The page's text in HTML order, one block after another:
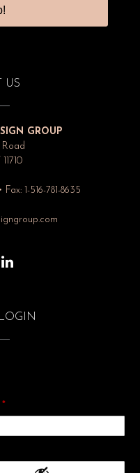
US
GROUP
Fax: 1-516-781-8635
*